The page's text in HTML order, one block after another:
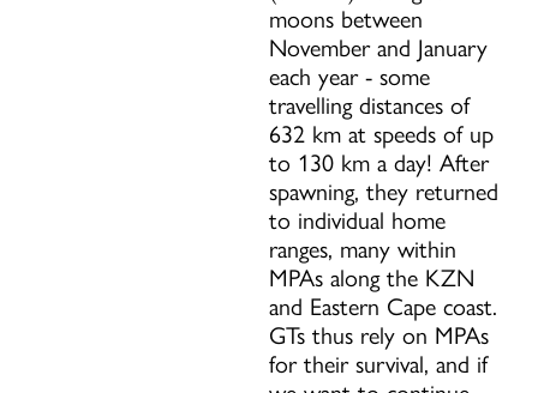
moons between
November and January
each year - some
travelling distances of
632 km at speeds of up
to 130 km a day! After
spawning, they returned
to individual home
ranges, many within
MPAs along the KZN
and Eastern Cape coast.
GTs thus rely on MPAs
for their survival, and if